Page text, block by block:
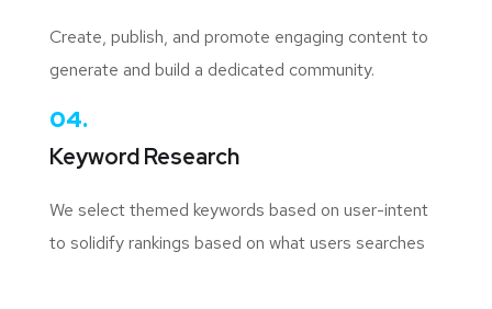
Create, publish, and promote engaging content to
generate and build a dedicated community.
04.
Keyword Research
We select themed keywords based on user-intent
to solidify rankings based on what users searches